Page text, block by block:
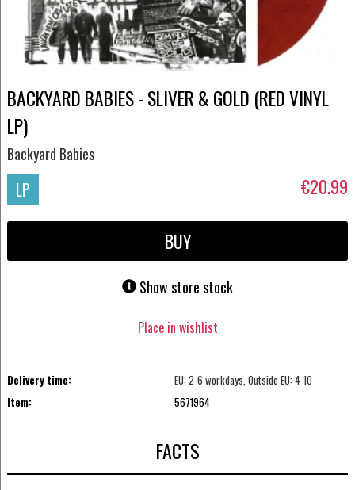
BACKYARD BABIES - SLIVER & GOLD (RED VINYL
LP)
Backyard Babies
LP €20.99
BUY
Show store stock
Place in wishlist
Delivery time:
EU: 2-6 workdays, Outside EU: 4-10
Item:
5671964
FACTS